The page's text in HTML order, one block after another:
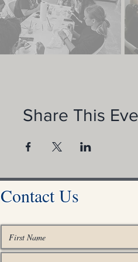
Share This
Contact Us